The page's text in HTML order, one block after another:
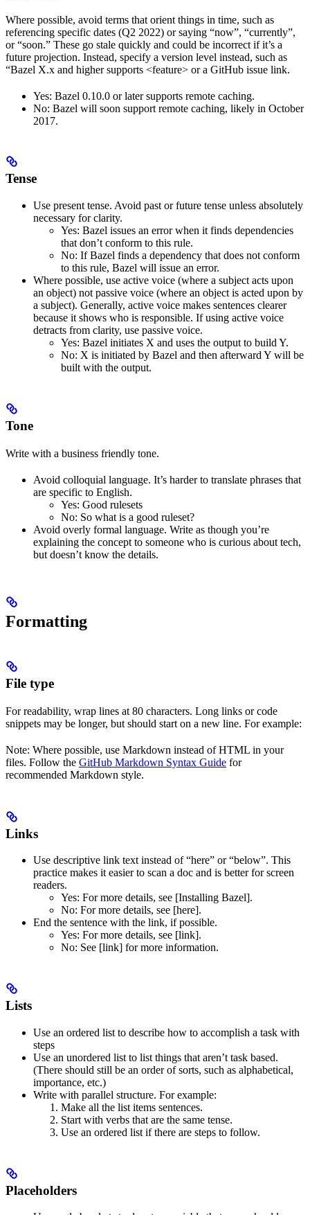
Where possible, avoid terms that orient things in time, such as
referencing specific dates (Q2 2022) or saying “now”, “currently”,
or “soon.” These go stale quickly and could be incorrect if it’s a
future projection. Instead, specify a version level instead, such as
“Bazel X.x and higher supports <feature> or a GitHub issue link.
Yes: Bazel 0.10.0 or later supports remote caching.
No: Bazel will soon support remote caching, likely in October
2017.
Tense
Use present tense. Avoid past or future tense unless absolutely
necessary for clarity.
Yes: Bazel issues an error when it finds dependencies
that don’t conform to this rule.
No: If Bazel finds a dependency that does not conform
to this rule, Bazel will issue an error.
Where possible, use active voice (where a subject acts upon
an object) not passive voice (where an object is acted upon by
a subject). Generally, active voice makes sentences clearer
because it shows who is responsible. If using active voice
detracts from clarity, use passive voice.
Yes: Bazel initiates X and uses the output to build Y.
No: X is initiated by Bazel and then afterward Y will be
built with the output.
Tone
Write with a business friendly tone.
Avoid colloquial language. It’s harder to translate phrases that
are specific to English.
Yes: Good rulesets
No: So what is a good ruleset?
Avoid overly formal language. Write as though you’re
explaining the concept to someone who is curious about tech,
but doesn’t know the details.
Formatting
File type
For readability, wrap lines at 80 characters. Long links or code
snippets may be longer, but should start on a new line. For example:
Note: Where possible, use Markdown instead of HTML in your
files. Follow the GitHub Markdown Syntax Guide for
recommended Markdown style.
Links
Use descriptive link text instead of “here” or “below”. This
practice makes it easier to scan a doc and is better for screen
readers.
Yes: For more details, see [Installing Bazel].
No: For more details, see [here].
End the sentence with the link, if possible.
Yes: For more details, see [link].
No: See [link] for more information.
Lists
Use an ordered list to describe how to accomplish a task with
steps
Use an unordered list to list things that aren’t task based.
(There should still be an order of sorts, such as alphabetical,
importance, etc.)
Write with parallel structure. For example:
Make all the list items sentences.
Start with verbs that are the same tense.
Use an ordered list if there are steps to follow.
Placeholders